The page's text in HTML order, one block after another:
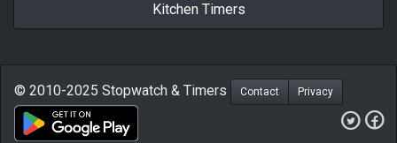
Kitchen Timers
© 2010-2025 Stopwatch & Timers Contact Privacy